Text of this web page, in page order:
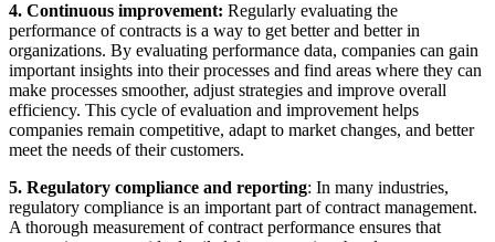
4. Continuous improvement: Regularly evaluating the
performance of contracts is a way to get better and better in
organizations. By evaluating performance data, companies can gain
important insights into their processes and find areas where they can
make processes smoother, adjust strategies and improve overall
efficiency. This cycle of evaluation and improvement helps
companies remain competitive, adapt to market changes, and better
meet the needs of their customers.
5. Regulatory compliance and reporting: In many industries,
regulatory compliance is an important part of contract management.
A thorough measurement of contract performance ensures that